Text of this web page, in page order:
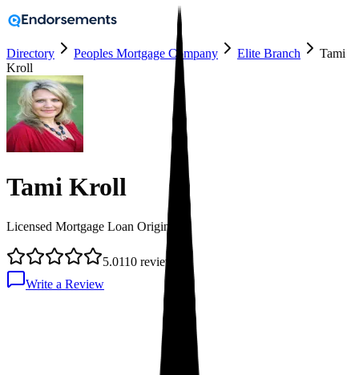
Directory Peoples Mortgage Company Elite Branch
Tami
Kroll
Tami Kroll
Licensed Mortgage Loan Originator
5.0110 reviews
Write a Review